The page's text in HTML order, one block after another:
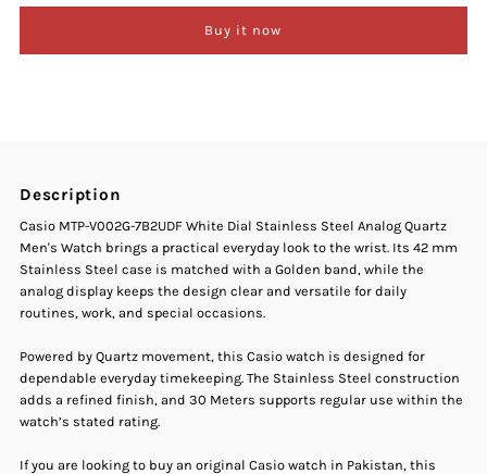
White
Dial
Stainless
Steel
Analog
White
Stainless
Steel
Analog
Buy it now
Description
Casio MTP-V002G-7B2UDF White Dial Stainless Steel Analog Quartz
Men's Watch brings a practical everyday look to the wrist. Its 42 mm
Stainless Steel case is matched with a Golden band, while the
analog display keeps the design clear and versatile for daily
routines, work, and special occasions.
Powered by Quartz movement, this Casio watch is designed for
dependable everyday timekeeping. The Stainless Steel construction
adds a refined finish, and 30 Meters supports regular use within the
watch’s stated rating.
If you are looking to buy an original Casio watch in Pakistan, this